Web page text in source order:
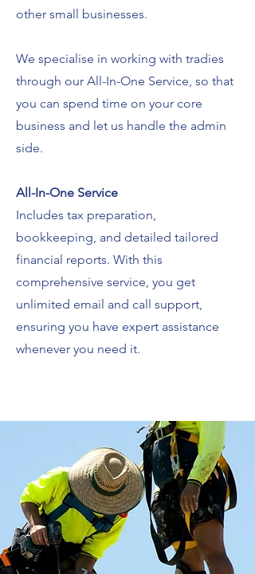
other small businesses.
We specialise in working with tradies
through our All-In-One Service, so that
you can spend time on your core
business and let us handle the admin
side.
All-In-One Service
Includes tax preparation,
bookkeeping, and detailed tailored
financial reports. With this
comprehensive service, you get
unlimited email and call support,
ensuring you have expert assistance
whenever you need it.